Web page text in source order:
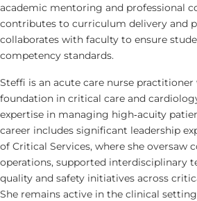
academic mentoring and professional
contributes to curriculum delivery and
collaborates with faculty to ensure
competency standards.
Steffi is an acute care nurse
foundation in critical care and
expertise in managing high‑acuity
career includes significant leadership
of Critical Services, where she oversaw
operations, supported interdisciplinary
quality and safety initiatives across
She remains active in the clinical